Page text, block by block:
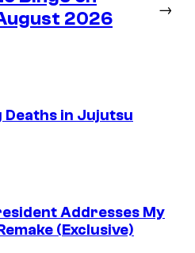
2026
→
Deaths in Jujutsu
Addresses My
(Exclusive)